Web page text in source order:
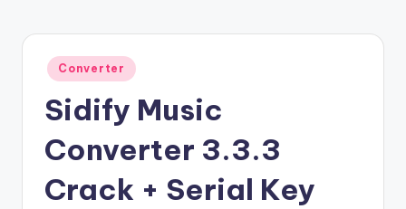
w
Posted
in
Converter
Sidify Music
Converter 3.3.3
Crack + Serial Key